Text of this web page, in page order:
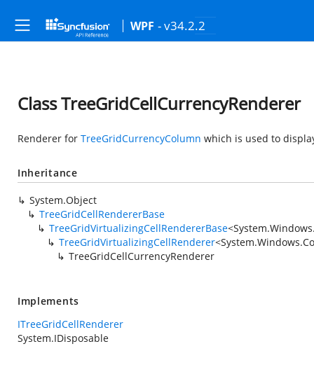
WPF - v34.2.2
Class TreeGridCellCurrencyRenderer
Renderer for TreeGridCurrencyColumn which is used to
Inheritance
System.Object
TreeGridCellRendererBase
TreeGridVirtualizingCellRendererBase<
TreeGridVirtualizingCellRenderer<
TreeGridCellCurrencyRenderer
Implements
ITreeGridCellRenderer
System.IDisposable